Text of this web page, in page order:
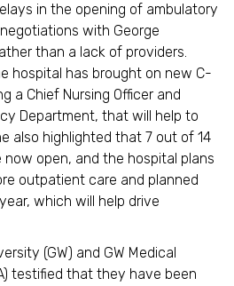
in the opening of ambulatory
with George
than a lack of providers.
hospital has brought on new C-
a Chief Nursing Officer and
Department, that will help to
also highlighted that 7 out of 14
open, and the hospital plans
outpatient care and planned
which will help drive
(GW) and GW Medical
testified that they have been